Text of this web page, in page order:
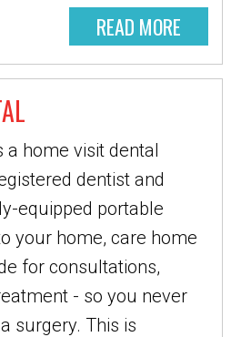
READ MORE
a home visit dental
dentist and
equipped portable
your home, care home
for consultations,
- so you never
surgery. This is